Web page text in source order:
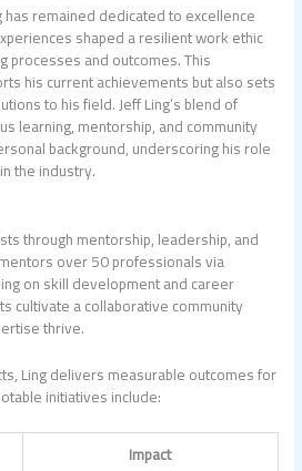
has remained dedicated to excellence
shaped a resilient work ethic
processes and outcomes. This
his current achievements but also sets
to his field. Jeff Ling’s blend of
learning, mentorship, and community
background, underscoring his role
the industry.
through mentorship, leadership, and
over 50 professionals via
on skill development and career
cultivate a collaborative community
thrive.
Ling delivers measurable outcomes for
initiatives include:
Impact